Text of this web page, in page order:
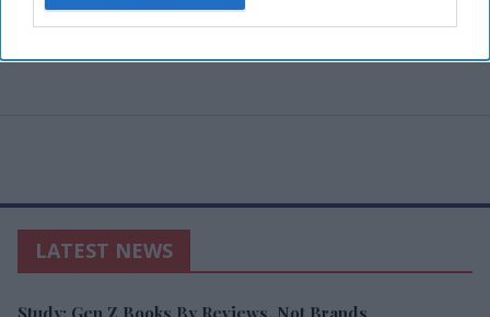
LATEST NEWS
Study: Gen Z Books By Reviews, Not Brands